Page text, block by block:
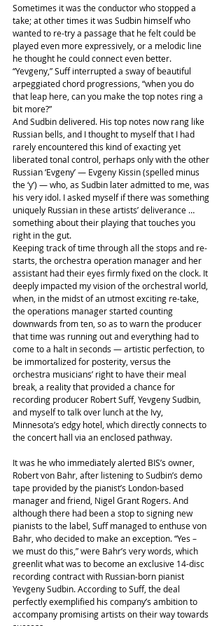
Sometimes it was the conductor who stopped a
take; at other times it was Sudbin himself who
wanted to re-try a passage that he felt could be
played even more expressively, or a melodic line
he thought he could connect even better.
“Yevgeny,” Suff interrupted a sway of beautiful
arpeggiated chord progressions, “when you do
that leap here, can you make the top notes ring a
bit more?”
And Sudbin delivered. His top notes now rang like
Russian bells, and I thought to myself that I had
rarely encountered this kind of exacting yet
liberated tonal control, perhaps only with the other
Russian ‘Evgeny’ — Evgeny Kissin (spelled minus
the ‘y’) — who, as Sudbin later admitted to me, was
his very idol. I asked myself if there was something
uniquely Russian in these artists’ deliverance …
something about their playing that touches you
right in the gut.
Keeping track of time through all the stops and re-
starts, the orchestra operation manager and her
assistant had their eyes firmly fixed on the clock. It
deeply impacted my vision of the orchestral world,
when, in the midst of an utmost exciting re-take,
the operations manager started counting
downwards from ten, so as to warn the producer
that time was running out and everything had to
come to a halt in seconds — artistic perfection, to
be immortalized for posterity, versus the
orchestra musicians’ right to have their meal
break, a reality that provided a chance for
recording producer Robert Suff, Yevgeny Sudbin,
and myself to talk over lunch at the Ivy,
Minnesota’s edgy hotel, which directly connects to
the concert hall via an enclosed pathway.
It was he who immediately alerted BIS’s owner,
Robert von Bahr, after listening to Sudbin’s demo
tape provided by the pianist’s London-based
manager and friend, Nigel Grant Rogers. And
although there had been a stop to signing new
pianists to the label, Suff managed to enthuse von
Bahr, who decided to make an exception. “Yes –
we must do this,” were Bahr’s very words, which
greenlit what was to become an exclusive 14-disc
recording contract with Russian-born pianist
Yevgeny Sudbin. According to Suff, the deal
perfectly exemplified his company’s ambition to
accompany promising artists on their way towards